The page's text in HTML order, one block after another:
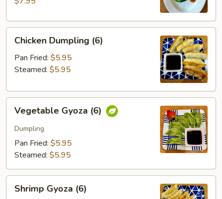
Dumpling
(6)
Chicken Dumpling (6)
Pan Fried: $5.95
Steamed: $5.95
Gyoza
(6)
Vegetable Gyoza (6)
Dumpling
Pan Fried: $5.95
Steamed: $5.95
Gyoza
Shrimp Gyoza (6)